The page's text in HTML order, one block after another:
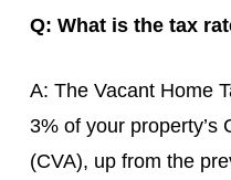
Q: What is the tax
A: The Vacant Home
3% of your property’s
(CVA), up from the